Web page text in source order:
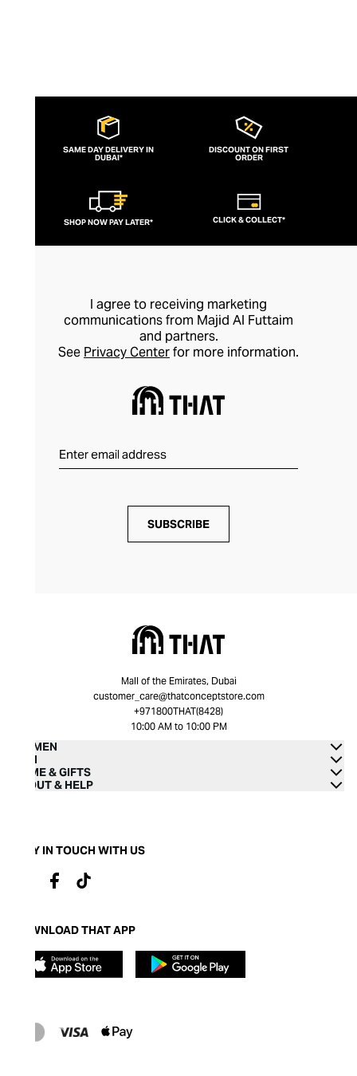
SAME DAY DELIVERY IN
DUBAI*
DISCOUNT ON FIRST
ORDER
SHOP NOW PAY LATER* CLICK & COLLECT*
I agree to receiving marketing
communications from Majid Al Futtaim
and partners.
See Privacy Centerfor more information.
SUBSCRIBE
Mall of the Emirates, Dubai
customer_care@thatconceptstore.com
+971800THAT(8428)
10:00 AM to 10:00 PM
WOMEN
MEN
HOME & GIFTS
ABOUT & HELP
STAY IN TOUCH WITH US
DOWNLOAD THAT APP